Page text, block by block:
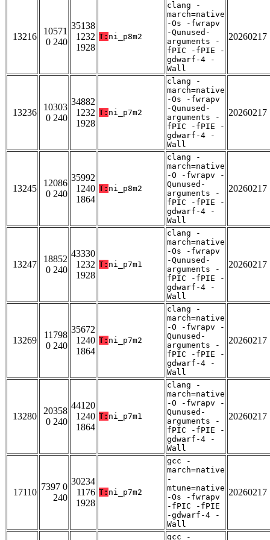
13216
10571
0 240
35138
1232
1928
T: ni_p8m2
clang -
march=native
-Os -fwrapv
-Qunused-
arguments -
fPIC -fPIE -
gdwarf-4 -
Wall
20260217
13236
10303
0 240
34882
1232
1928
T: ni_p7m2
clang -
march=native
-Os -fwrapv
-Qunused-
arguments -
fPIC -fPIE -
gdwarf-4 -
Wall
20260217
13245
12086
0 240
35992
1240
1864
T: ni_p8m2
clang -
march=native
-O -fwrapv -
Qunused-
arguments -
fPIC -fPIE -
gdwarf-4 -
Wall
20260217
13247
18852
0 240
43330
1232
1928
T: ni_p7m1
clang -
march=native
-Os -fwrapv
-Qunused-
arguments -
fPIC -fPIE -
gdwarf-4 -
Wall
20260217
13269
11798
0 240
35672
1240
1864
T: ni_p7m2
clang -
march=native
-O -fwrapv -
Qunused-
arguments -
fPIC -fPIE -
gdwarf-4 -
Wall
20260217
13280
20358
0 240
44120
1240
1864
T: ni_p7m1
clang -
march=native
-O -fwrapv -
Qunused-
arguments -
fPIC -fPIE -
gdwarf-4 -
Wall
20260217
17110
7397 0
240
30234
1176
1928
T: ni_p7m2
gcc -
march=native
-
mtune=native
-Os -fwrapv
-fPIC -fPIE
-gdwarf-4 -
Wall
20260217
gcc -